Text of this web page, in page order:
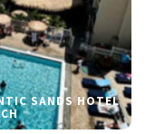
SANDS HOTEL